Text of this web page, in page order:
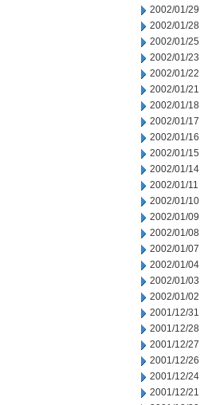
2002/01/29
2002/01/28
2002/01/25
2002/01/23
2002/01/22
2002/01/21
2002/01/18
2002/01/17
2002/01/16
2002/01/15
2002/01/14
2002/01/11
2002/01/10
2002/01/09
2002/01/08
2002/01/07
2002/01/04
2002/01/03
2002/01/02
2001/12/31
2001/12/28
2001/12/27
2001/12/26
2001/12/24
2001/12/21